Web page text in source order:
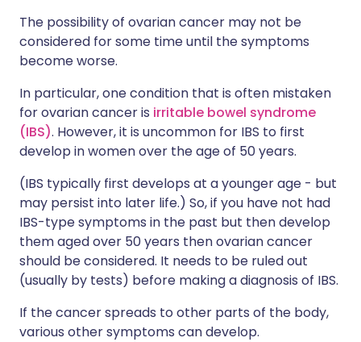
The possibility of ovarian cancer may not be
considered for some time until the symptoms
become worse.
In particular, one condition that is often mistaken
for ovarian cancer is irritable bowel syndrome
(IBS). However, it is uncommon for IBS to first
develop in women over the age of 50 years.
(IBS typically first develops at a younger age - but
may persist into later life.) So, if you have not had
IBS-type symptoms in the past but then develop
them aged over 50 years then ovarian cancer
should be considered. It needs to be ruled out
(usually by tests) before making a diagnosis of IBS.
If the cancer spreads to other parts of the body,
various other symptoms can develop.